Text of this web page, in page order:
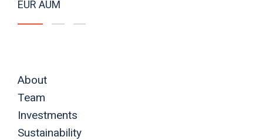
EUR AUM
About
Team
Investments
Sustainability